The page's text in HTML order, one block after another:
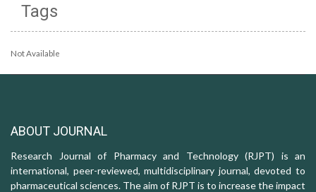
Tags
Not Available
ABOUT JOURNAL
Research Journal of Pharmacy and Technology (RJPT) is an
international, peer-reviewed, multidisciplinary journal, devoted to
pharmaceutical sciences. The aim of RJPT is to increase the impact